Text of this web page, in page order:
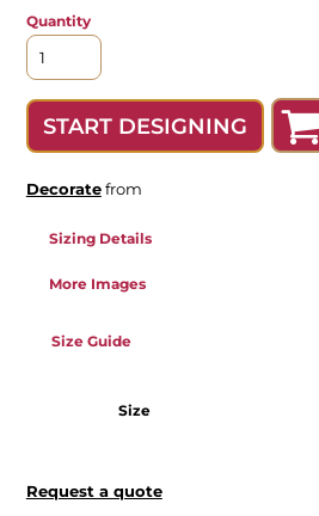
Quantity
START DESIGNING
Decoratefrom
Sizing Details
More Images
Size Guide
Size
Request a quote